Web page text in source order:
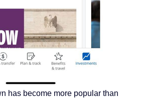
has become more popular than